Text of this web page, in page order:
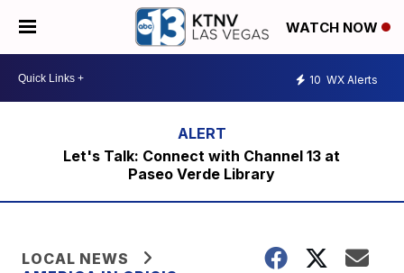
WATCH NOW
10 WX Alerts
Let's Talk: Connect with Channel 13 at
Paseo Verde Library
LOCAL NEWS